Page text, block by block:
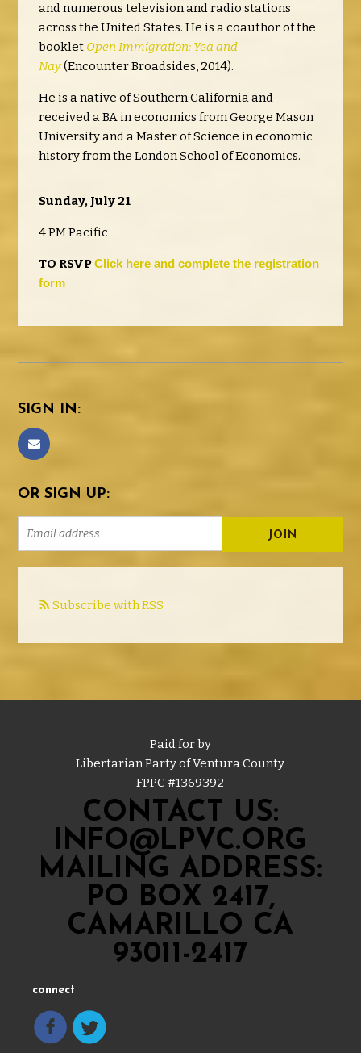
and numerous television and radio stations
across the United States. He is a coauthor of the
booklet Open Immigration: Yea and
Nay(Encounter Broadsides, 2014).
He is a native of Southern California and
received a BA in economics from George Mason
University and a Master of Science in economic
history from the London School of Economics.
Sunday, July 21
4 PM Pacific
TO RSVPClick here and completethe registration
form
SIGN IN:
OR SIGN UP:
Subscribe with RSS
Paid for by
Libertarian Party of Ventura County
FPPC #1369392
CONTACT US:
INFO@LPVC.ORG
MAILING ADDRESS:
PO BOX 2417,
CAMARILLO CA
93011-2417
connect